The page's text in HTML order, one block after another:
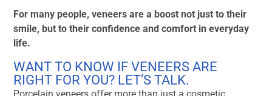
For many people, veneers are a boost not just to their
smile, but to their confidence and comfort in everyday
life.
WANT TO KNOW IF VENEERS ARE
RIGHT FOR YOU? LET’S TALK.